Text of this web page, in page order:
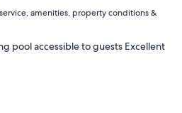
amenities, property conditions &
pool accessible to guests Excellent